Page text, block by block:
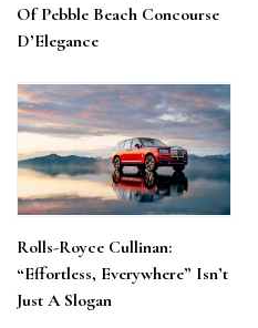
Of Pebble Beach Concourse
D’Elegance
Rolls-Royce Cullinan:
“Effortless, Everywhere” Isn’t
Just A Slogan